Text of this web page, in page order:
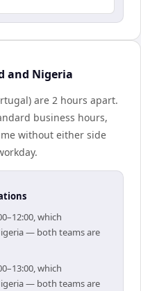
and Nigeria
are 2 hours apart.
business hours,
without either side
which
— both teams are
which
— both teams are